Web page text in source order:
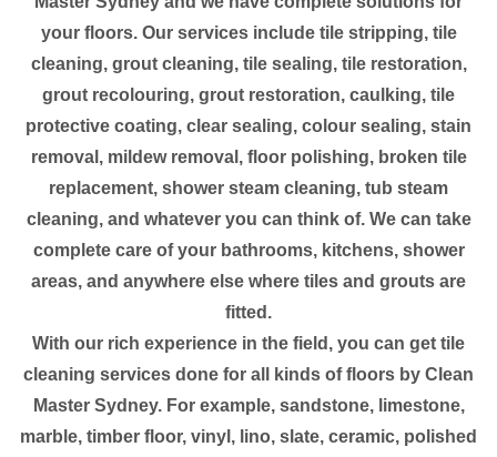
your floors. Our services include tile stripping, tile
cleaning, grout cleaning, tile sealing, tile restoration,
grout recolouring, grout restoration, caulking, tile
protective coating, clear sealing, colour sealing, stain
removal, mildew removal, floor polishing, broken tile
replacement, shower steam cleaning, tub steam
cleaning, and whatever you can think of. We can take
complete care of your bathrooms, kitchens, shower
areas, and anywhere else where tiles and grouts are
fitted.
With our rich experience in the field, you can get tile
cleaning services done for all kinds of floors by Clean
Master Sydney. For example, sandstone, limestone,
marble, timber floor, vinyl, lino, slate, ceramic, polished